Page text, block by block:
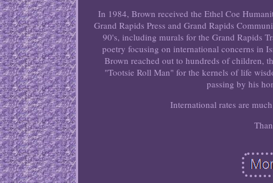
In 1984, Brown received the Ethel Coe
Grand Rapids Press and Grand Rapids
90's, including murals for the Grand Rapids
poetry focusing on international concerns in
Brown reached out to hundreds of children,
"Tootsie Roll Man" for the kernels of life
passing by his
International rates are